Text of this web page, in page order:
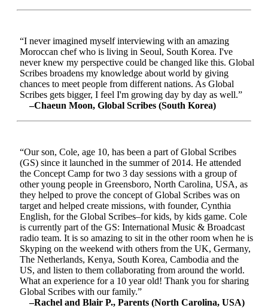
“I never imagined myself interviewing with an amazing
Moroccan chef who is living in Seoul, South Korea. I've
never knew my perspective could be changed like this. Global
Scribes broadens my knowledge about world by giving
chances to meet people from different nations. As Global
Scribes gets bigger, I feel I'm growing day by day as well.”
–Chaeun Moon, Global Scribes (South Korea)
“Our son, Cole, age 10, has been a part of Global Scribes
(GS) since it launched in the summer of 2014. He attended
the Concept Camp for two 3 day sessions with a group of
other young people in Greensboro, North Carolina, USA, as
they helped to prove the concept of Global Scribes was on
target and helped create missions, with founder, Cynthia
English, for the Global Scribes–for kids, by kids game. Cole
is currently part of the GS: International Music & Broadcast
radio team. It is so amazing to sit in the other room when he is
Skyping on the weekend with others from the UK, Germany,
The Netherlands, Kenya, South Korea, Cambodia and the
US, and listen to them collaborating from around the world.
What an experience for a 10 year old! Thank you for sharing
Global Scribes with our family.”
–Rachel and Blair P., Parents (North Carolina, USA)